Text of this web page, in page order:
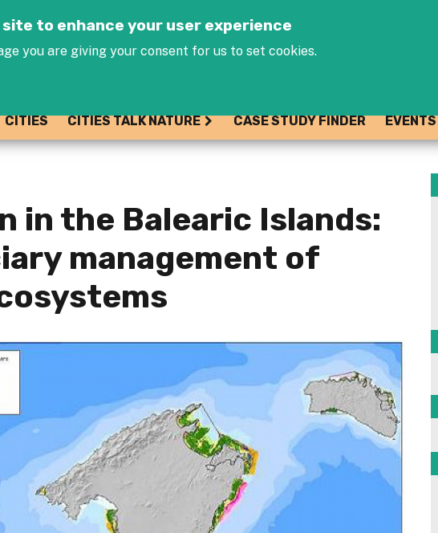
site to enhance your user experience
you are giving your consent for us to set cookies.
CITIES CITIES TALK NATURE CASE STUDY FINDER EVENTS
in the Balearic Islands:
management of